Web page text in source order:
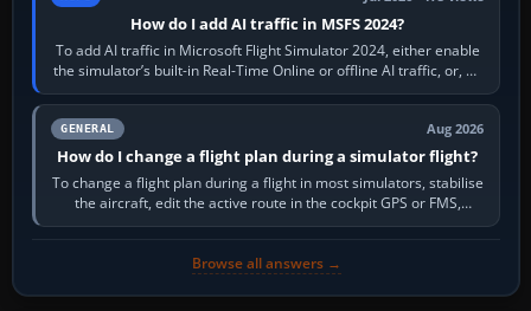
How do I add AI traffic in MSFS 2024?
To add AI traffic in Microsoft Flight Simulator 2024, either enable
the simulator’s built-in Real-Time Online or offline AI traffic, or, on
PC,…
GENERAL Aug 2026
How do I change a flight plan during a simulator flight?
To change a flight plan during a flight in most simulators, stabilise
the aircraft, edit the active route in the cockpit GPS or FMS,
activate the…
Browse all answers →